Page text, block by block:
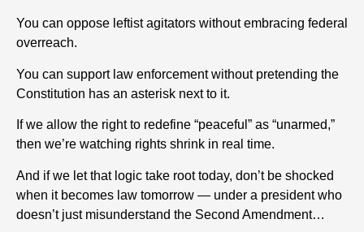
You can oppose leftist agitators without embracing federal
overreach.
You can support law enforcement without pretending the
Constitution has an asterisk next to it.
If we allow the right to redefine “peaceful” as “unarmed,”
then we’re watching rights shrink in real time.
And if we let that logic take root today, don’t be shocked
when it becomes law tomorrow — under a president who
doesn’t just misunderstand the Second Amendment…